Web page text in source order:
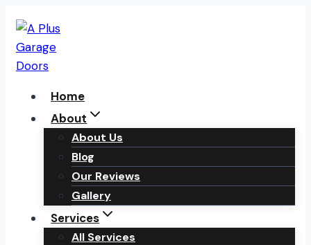
to
content
Home
About
About Us
Blog
Our Reviews
Gallery
Services
All Services